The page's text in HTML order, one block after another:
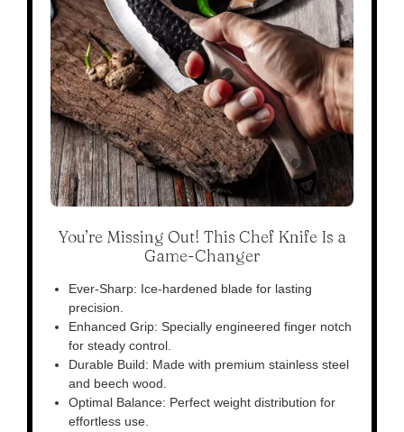
You’re Missing Out! This Chef Knife Is a
Game-Changer
Ever-Sharp: Ice-hardened blade for lasting
precision.
Enhanced Grip: Specially engineered finger notch
for steady control.
Durable Build: Made with premium stainless steel
and beech wood.
Optimal Balance: Perfect weight distribution for
effortless use.